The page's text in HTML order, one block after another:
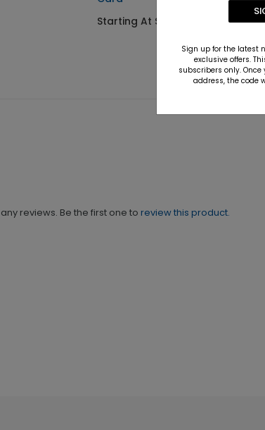
Starting At $1.10
reviews. Be the first one to review this product.
Sign up for the latest
exclusive offers.
subscribers only.
address, the code